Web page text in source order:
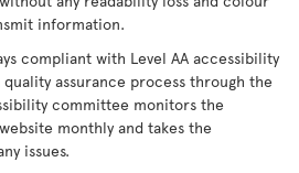
information.
compliant with Level AA accessibility
quality assurance process through the
committee monitors the
monthly and takes the
issues.